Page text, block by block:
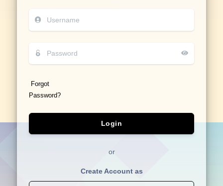
Forgot
Password?
Login
or
Create Account as